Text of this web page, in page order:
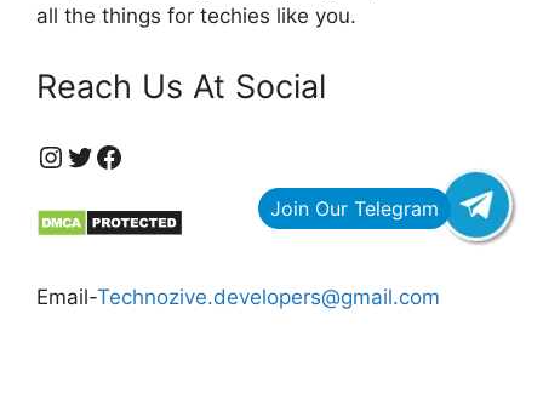
all the things for techies like you.
Reach Us At Social
https://www.instagram.com/technozive/?hl=en
Twitter
Facebook
Email-Technozive.developers@gmail.com